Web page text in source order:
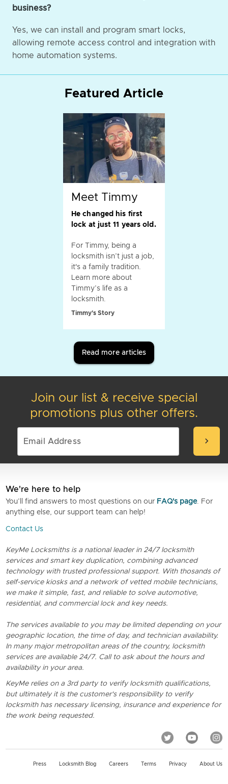
business?
Yes, we can install and program smart locks,
allowing remote access control and integration with
home automation systems.
Featured Article
Meet Timmy
He changed his first
lock at just 11 years old.
For Timmy, being a
locksmith isn’t just a job,
it's a family tradition.
Learn more about
Timmy’s life as a
locksmith.
Timmy's Story
Read more articles
Join our list & receive special
promotions plus other offers.
chevron_right
We're here to help
You’ll find answers to most questions on our FAQ's page. For
anything else, our support team can help!
Contact Us
KeyMe Locksmiths is a national leader in 24/7 locksmith
services and smart key duplication, combining advanced
technology with trusted professional support. With thosands of
self-service kiosks and a network of vetted mobile technicians,
we make it simple, fast, and reliable to solve automotive,
residential, and commercial lock and key needs.
The services available to you may be limited depending on your
geographic location, the time of day, and technician availability.
In many major metropolitan areas of the country, locksmith
services are available 24/7. Call to ask about the hours and
availability in your area.
KeyMe relies on a 3rd party to verify locksmith qualifications,
but ultimately it is the customer's responsibility to verify
locksmith has necessary licensing, insurance and experience for
the work being requested.
Press Locksmith Blog Careers Terms Privacy About Us